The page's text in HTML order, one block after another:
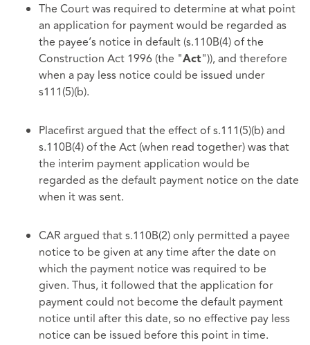
The Court was required to determine at what point
an application for payment would be regarded as
the payee’s notice in default (s.110B(4) of the
Construction Act 1996 (the "Act")), and therefore
when a pay less notice could be issued under
s111(5)(b).
Placefirst argued that the effect of s.111(5)(b) and
s.110B(4) of the Act (when read together) was that
the interim payment application would be
regarded as the default payment notice on the date
when it was sent.
CAR argued that s.110B(2) only permitted a payee
notice to be given at any time after the date on
which the payment notice was required to be
given. Thus, it followed that the application for
payment could not become the default payment
notice until after this date, so no effective pay less
notice can be issued before this point in time.